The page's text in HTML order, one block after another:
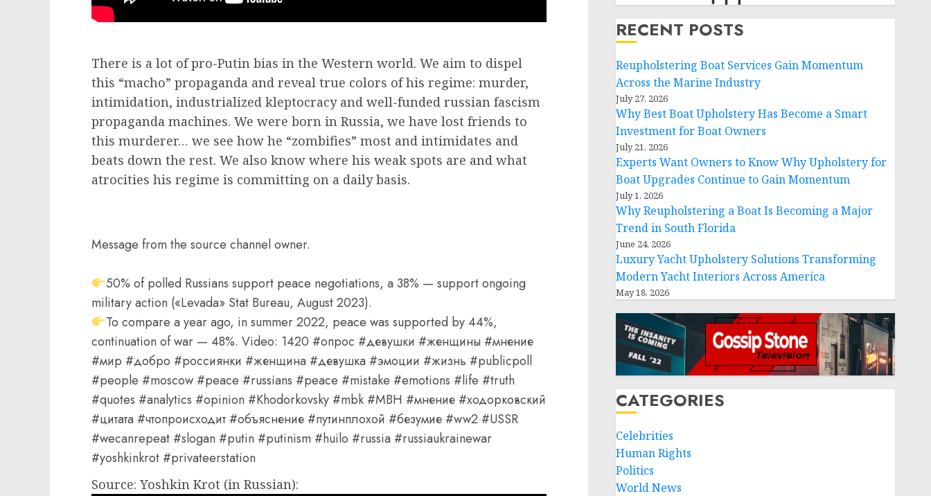
There is a lot of pro-Putin bias in the Western world. We aim to dispel
this “macho” propaganda and reveal true colors of his regime: murder,
intimidation, industrialized kleptocracy and well-funded russian fascism
propaganda machines. We were born in Russia, we have lost friends to
this murderer… we see how he “zombifies” most and intimidates and
beats down the rest. We also know where his weak spots are and what
atrocities his regime is committing on a daily basis.
Message from the source channel owner.
50% of polled Russians support peace negotiations, а 38% — support ongoing
military action («Levada» Stat Bureau, August 2023).
To compare a year ago, in summer 2022, peace was supported by 44%,
continuation of war — 48%. Video: 1420 #опрос #девушки #женщины #мнение
#мир #добро #россиянки #женщина #девушка #эмоции #жизнь #publicpoll
#people #moscow #peace #russians #peace #mistake #emotions #life #truth
#quotes #analytics #opinion #Khodorkovsky #mbk #MBH #мнение #ходорковский
#цитата #чтопроисходит #объяснение #путинплохой #безумие #ww2 #USSR
#wecanrepeat #slogan #putin #putinism #huilo #russia #russiaukrainewar
#yoshkinkrot #privateerstation
Source: Yoshkin Krot (in Russian):
RECENT POSTS
Reupholstering Boat Services Gain Momentum
Across the Marine Industry
July 27, 2026
Why Best Boat Upholstery Has Become a Smart
Investment for Boat Owners
July 21, 2026
Experts Want Owners to Know Why Upholstery for
Boat Upgrades Continue to Gain Momentum
July 1, 2026
Why Reupholstering a Boat Is Becoming a Major
Trend in South Florida
June 24, 2026
Luxury Yacht Upholstery Solutions Transforming
Modern Yacht Interiors Across America
May 18, 2026
CATEGORIES
Celebrities
Human Rights
Politics
World News